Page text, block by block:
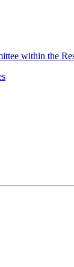
within the